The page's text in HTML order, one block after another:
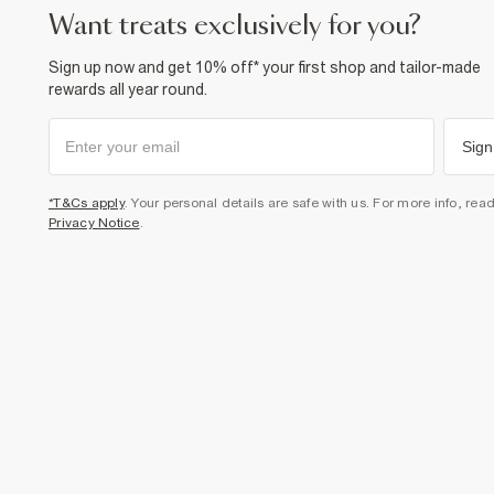
want treats exclusively for you?
Sign up now and get 10% off* your first shop and tailor-made
rewards all year round.
*T&Cs apply. Your personal details are safe with us. For more info,
Privacy Notice.